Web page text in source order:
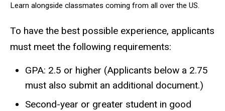
Learn alongside classmates coming from all over the US.
To have the best possible experience, applicants
must meet the following requirements:
GPA: 2.5 or higher (Applicants below a 2.75
must also submit an additional document.)
Second-year or greater student in good